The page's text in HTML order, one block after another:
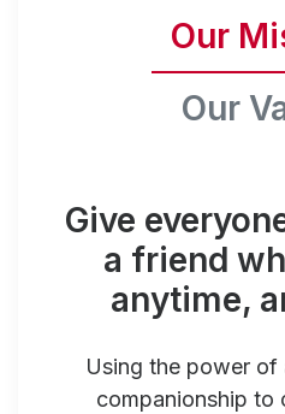
Our
Our
Give
a friend
anytime,
Using the power of
companionship to